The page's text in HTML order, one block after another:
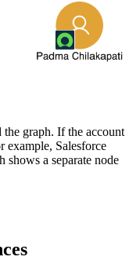
the graph. If the account
example, Salesforce
shows a separate node